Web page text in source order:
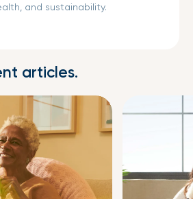
and sustainability.
articles.